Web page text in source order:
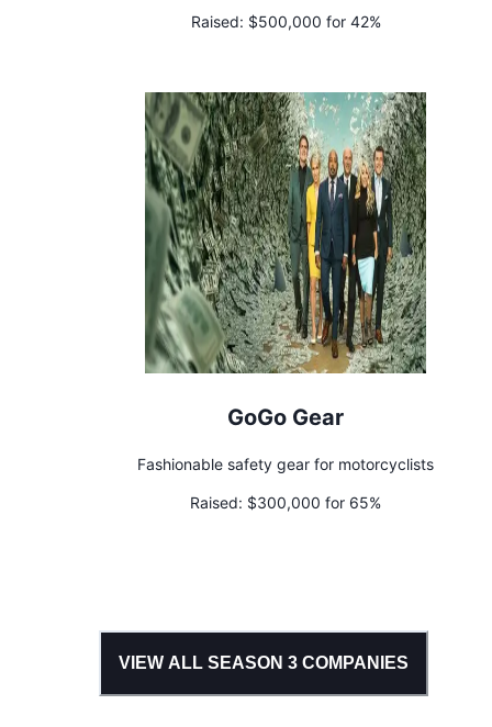
Raised: $500,000 for 42%
GoGo Gear
Fashionable safety gear for motorcyclists
Raised: $300,000 for 65%
VIEW ALL SEASON 3 COMPANIES